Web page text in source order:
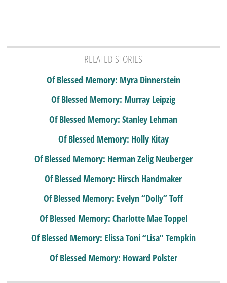
RELATED STORIES
Of Blessed Memory: Myra Dinnerstein
Of Blessed Memory: Murray Leipzig
Of Blessed Memory: Stanley Lehman
Of Blessed Memory: Holly Kitay
Of Blessed Memory: Herman Zelig Neuberger
Of Blessed Memory: Hirsch Handmaker
Of Blessed Memory: Evelyn “Dolly” Toff
Of Blessed Memory: Charlotte Mae Toppel
Of Blessed Memory: Elissa Toni “Lisa” Tempkin
Of Blessed Memory: Howard Polster